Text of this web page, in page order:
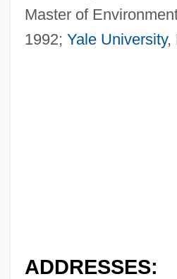
Master of
1992; Yale University,
ADDRESSES: